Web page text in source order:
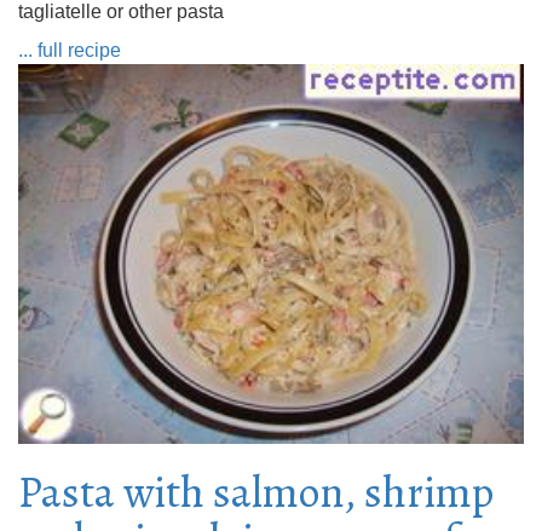
tagliatelle or other pasta
... full recipe
Pasta with salmon, shrimp